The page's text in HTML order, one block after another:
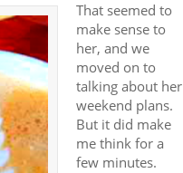
That seemed to
make sense to
her, and we
moved on to
talking about her
weekend plans.
But it did make
me think for a
few minutes.